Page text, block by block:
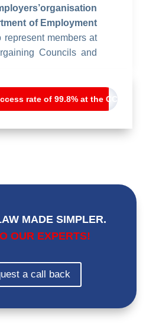
of Employment
represent members at
Councils and
rate of 99.8% at the CCMA
MADE SIMPLER.
OUR EXPERTS!
a call back